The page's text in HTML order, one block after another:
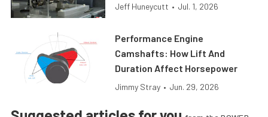
Jeff Huneycutt • Jul. 1, 2026
Performance Engine
Camshafts: How Lift And
Duration Affect Horsepower
Jimmy Stray • Jun. 29, 2026